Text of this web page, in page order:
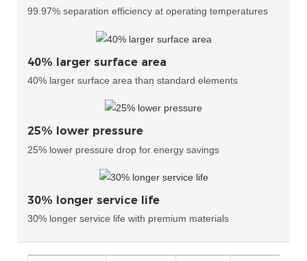
99.97% separation efficiency at operating temperatures
40% larger surface area
40% larger surface area than standard elements
25% lower pressure
25% lower pressure drop for energy savings
30% longer service life
30% longer service life with premium materials